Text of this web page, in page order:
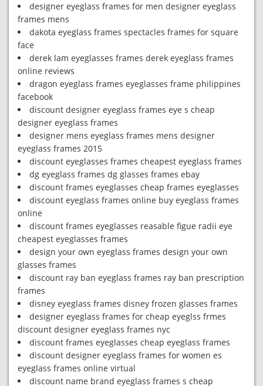
designer eyeglass frames for men designer eyeglass
frames mens
dakota eyeglass frames spectacles frames for square
face
derek lam eyeglasses frames derek eyeglass frames
online reviews
dragon eyeglass frames eyeglasses frame philippines
facebook
discount designer eyeglass frames eye s cheap
designer eyeglass frames
designer mens eyeglass frames mens designer
eyeglass frames 2015
discount eyeglasses frames cheapest eyeglass frames
dg eyeglass frames dg glasses frames ebay
discount frames eyeglasses cheap frames eyeglasses
discount eyeglass frames online buy eyeglass frames
online
discount frames eyeglasses reasable figue radii eye
cheapest eyeglasses frames
design your own eyeglass frames design your own
glasses frames
discount ray ban eyeglass frames ray ban prescription
frames
disney eyeglass frames disney frozen glasses frames
designer eyeglass frames for cheap eyeglss frmes
discount designer eyeglass frames nyc
discount frames eyeglasses cheap eyeglass frames
discount designer eyeglass frames for women es
eyeglass frames online virtual
discount name brand eyeglass frames s cheap